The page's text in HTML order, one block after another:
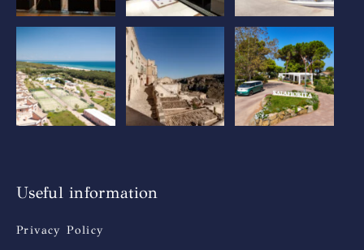
Useful information
Privacy Policy